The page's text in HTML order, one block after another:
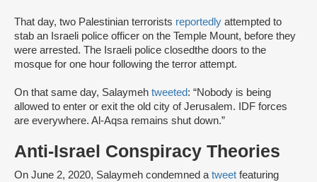
That day, two Palestinian terrorists reportedly attempted to
stab an Israeli police officer on the Temple Mount, before they
were arrested. The Israeli police closedthe doors to the
mosque for one hour following the terror attempt.
On that same day, Salaymeh tweeted: “Nobody is being
allowed to enter or exit the old city of Jerusalem. IDF forces
are everywhere. Al-Aqsa remains shut down.”
Anti-Israel Conspiracy Theories
On June 2, 2020, Salaymeh condemned a tweet featuring